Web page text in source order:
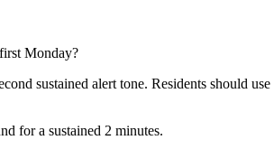
Monday?
sustained alert tone. Residents should
for a sustained 2 minutes.